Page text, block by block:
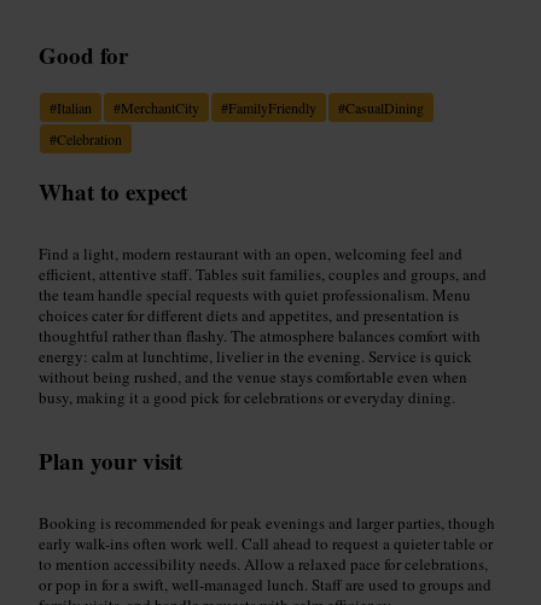
Good for
#Italian #MerchantCity #FamilyFriendly #CasualDining
#Celebration
What to expect
Find a light, modern restaurant with an open, welcoming feel and
efficient, attentive staff. Tables suit families, couples and groups, and
the team handle special requests with quiet professionalism. Menu
choices cater for different diets and appetites, and presentation is
thoughtful rather than flashy. The atmosphere balances comfort with
energy: calm at lunchtime, livelier in the evening. Service is quick
without being rushed, and the venue stays comfortable even when
busy, making it a good pick for celebrations or everyday dining.
Plan your visit
Booking is recommended for peak evenings and larger parties, though
early walk-ins often work well. Call ahead to request a quieter table or
to mention accessibility needs. Allow a relaxed pace for celebrations,
or pop in for a swift, well-managed lunch. Staff are used to groups and